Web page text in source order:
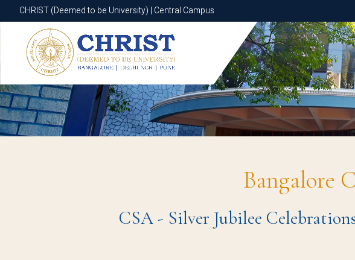
CHRIST (Deemed to be University) | Central Campus
CHRIST (Deemed to be University) | Central Campus
Bangalore
CSA - Silver Jubilee